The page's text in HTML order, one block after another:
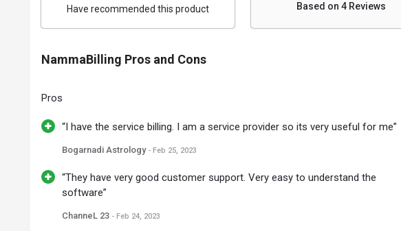
Have recommended this product Based on 4 Reviews
NammaBilling Pros and Cons
Pros
“I have the service billing. I am a service provider so its very useful for me”
Bogarnadi Astrology - Feb 25, 2023
“They have very good customer support. Very easy to understand the
software”
ChanneL 23 - Feb 24, 2023